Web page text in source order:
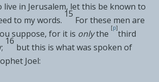
live in Jerusalem, let this be known to
to my words.
15
For these men are
suppose, for it is onlythe
[p]
third
16
but this is what was spoken of
Joel: